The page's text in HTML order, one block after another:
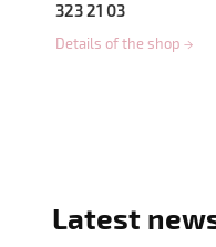
323 21 03
Details of the shop →
Latest